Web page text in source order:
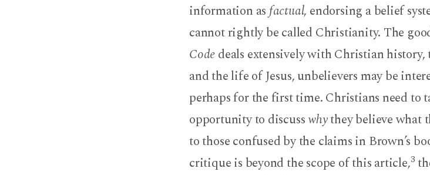
information asfactual, endorsing a belief
cannot rightly be called Christianity. The
Codedeals extensively with Christian
and the life of Jesus, unbelievers may be
perhaps for the first time. Christians need to
opportunity to discusswhythey believe what
to those confused by the claims in Brown’s
critique is beyond the scope of this article,3